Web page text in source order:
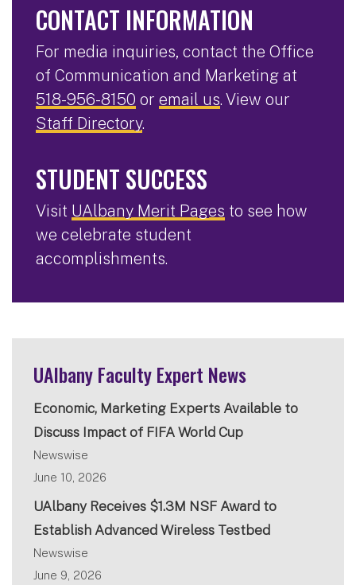
CONTACT INFORMATION
For media inquiries, contact the Office
of Communication and Marketing at
518-956-8150 or email us. View our
Staff Directory.
STUDENT SUCCESS
Visit UAlbany Merit Pages to see how
we celebrate student
accomplishments.
UAlbany Faculty Expert News
Economic, Marketing Experts Available to
Discuss Impact of FIFA World Cup
Newswise
June 10, 2026
UAlbany Receives $1.3M NSF Award to
Establish Advanced Wireless Testbed
Newswise
June 9, 2026